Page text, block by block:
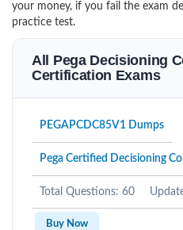
your money, if you fail the exam
practice test.
All Pega Decisioning
Certification Exams
PEGAPCDC85V1 Dumps
Pega Certified Decisioning
Total Questions: 60
Buy Now